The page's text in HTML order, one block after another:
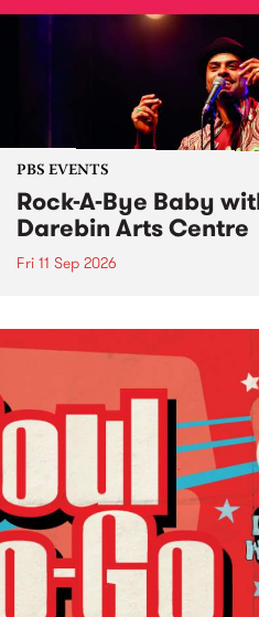
PBS EVENTS
Rock-A-Bye Baby
Darebin Arts Centre
Fri 11 Sep 2026